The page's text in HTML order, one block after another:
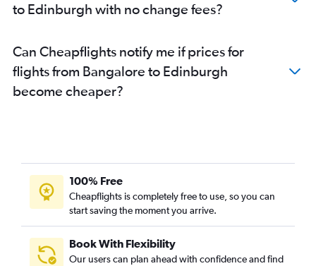
to Edinburgh with no change fees?
Can Cheapflights notify me if prices for
flights from Bangalore to Edinburgh
become cheaper?
100% Free
Cheapflights is completely free to use, so you can
start saving the moment you arrive.
Book With Flexibility
Our users can plan ahead with confidence and find